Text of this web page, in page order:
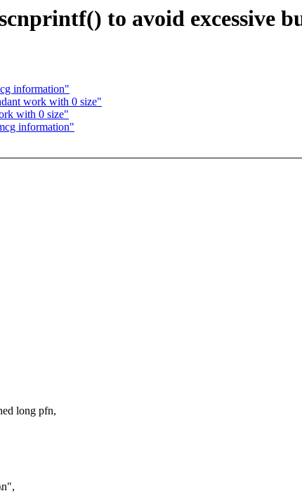
to avoid excessive
information"
work with 0 size"
with 0 size"
information"
long pfn,